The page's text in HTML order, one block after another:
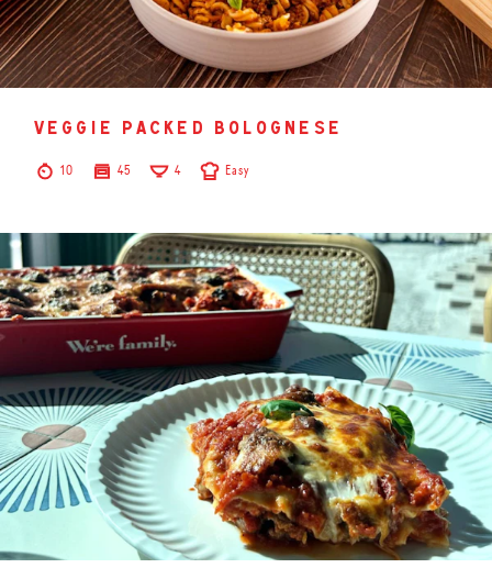
veggie packed bolognese
10 45 4 Easy